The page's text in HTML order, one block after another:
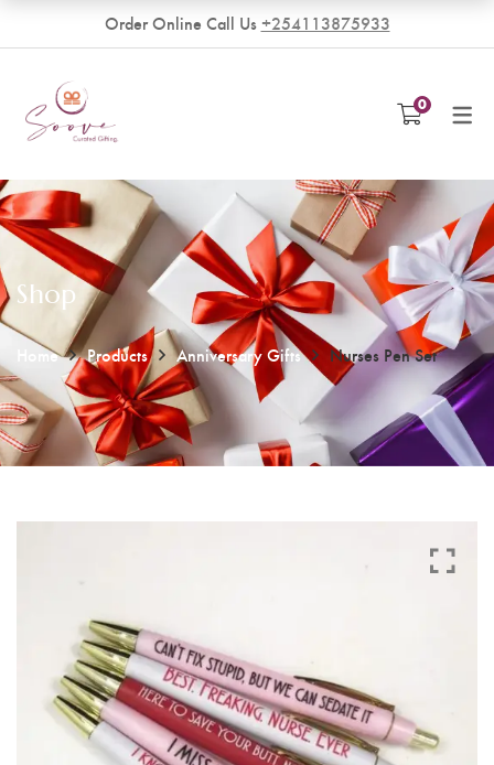
Become a Vendor
Order Online Call Us +254113875933
0
Shop
Home Products Anniversary Gifts Nurses Pen Set